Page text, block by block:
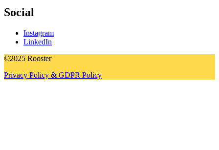
Social
Instagram
LinkedIn
©2025 Rooster
Privacy Policy & GDPR Policy